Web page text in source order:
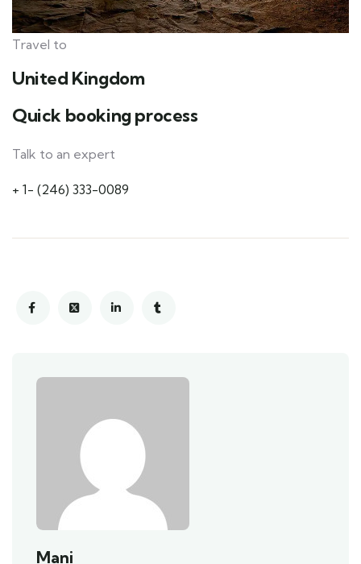
Travel to
United Kingdom
Quick booking process
Talk to an expert
+ 1- (246) 333-0089
Mani